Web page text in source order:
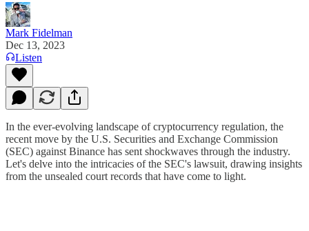
Mark Fidelman
Dec 13, 2023
Listen
In the ever-evolving landscape of cryptocurrency regulation, the
recent move by the U.S. Securities and Exchange Commission
(SEC) against Binance has sent shockwaves through the industry.
Let's delve into the intricacies of the SEC's lawsuit, drawing insights
from the unsealed court records that have come to light.